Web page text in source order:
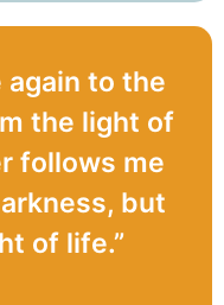
again to the
the light of
follows me
but
of life.”